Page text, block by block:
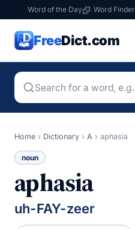
Word of the Day Word Finder
FreeDict.com
Home › Dictionary › A › aphasia
noun
aphasia
uh-FAY-zeer